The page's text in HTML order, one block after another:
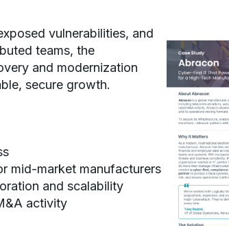
vulnerabilities, and
teams, the
and modernization
secure growth.
mid-market manufacturers
and scalability
activity